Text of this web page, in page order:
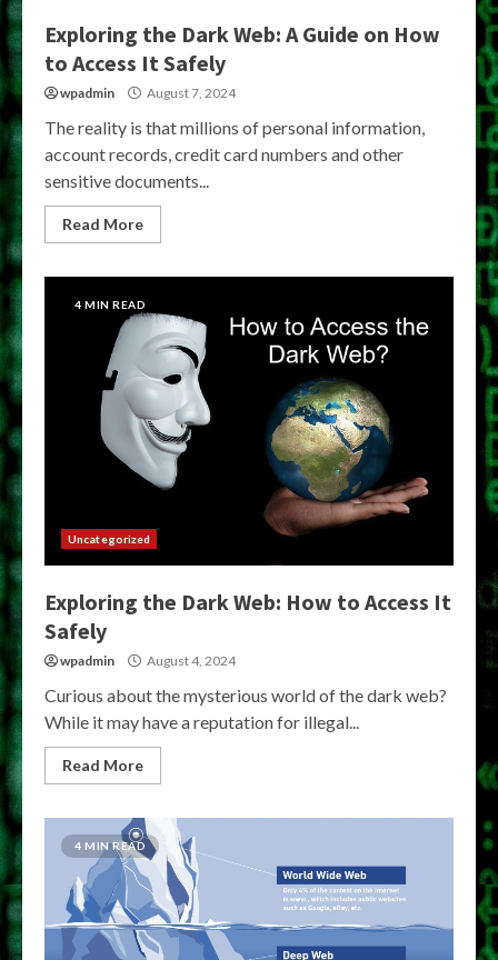
Exploring the Dark Web: A Guide on How
to Access It Safely
wpadmin August 7, 2024
The reality is that millions of personal information,
account records, credit card numbers and other
sensitive documents...
Read More
4 MIN READ
Uncategorized
Exploring the Dark Web: How to Access It
Safely
wpadmin August 4, 2024
Curious about the mysterious world of the dark web?
While it may have a reputation for illegal...
Read More
4 MIN READ